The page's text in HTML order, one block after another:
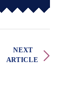
NEXT
ARTICLE